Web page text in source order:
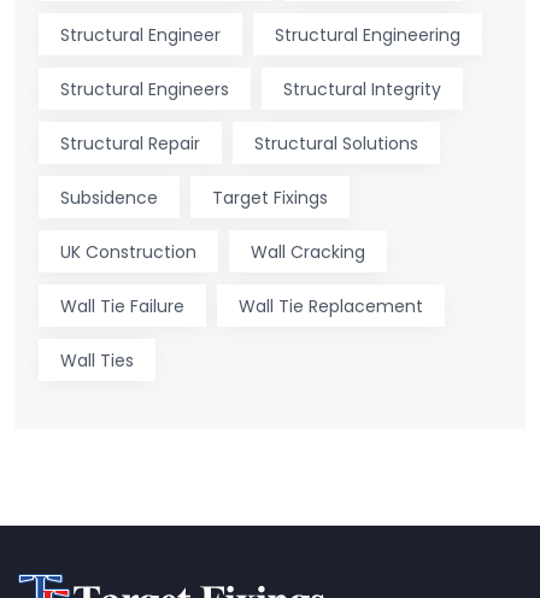
Structural Engineer Structural Engineering
Structural Engineers Structural Integrity
Structural Repair Structural Solutions
Subsidence Target Fixings
UK Construction Wall Cracking
Wall Tie Failure Wall Tie Replacement
Wall Ties